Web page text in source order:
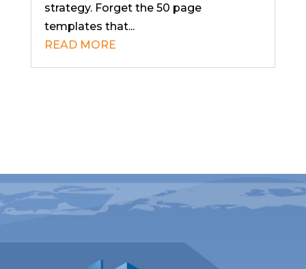
strategy. Forget the 50 page
templates that...
READ MORE